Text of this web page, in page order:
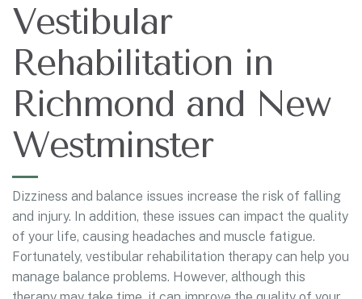
Vestibular
Rehabilitation in
Richmond and New
Westminster
Dizziness and balance issues increase the risk of falling
and injury. In addition, these issues can impact the quality
of your life, causing headaches and muscle fatigue.
Fortunately, vestibular rehabilitation therapy can help you
manage balance problems. However, although this